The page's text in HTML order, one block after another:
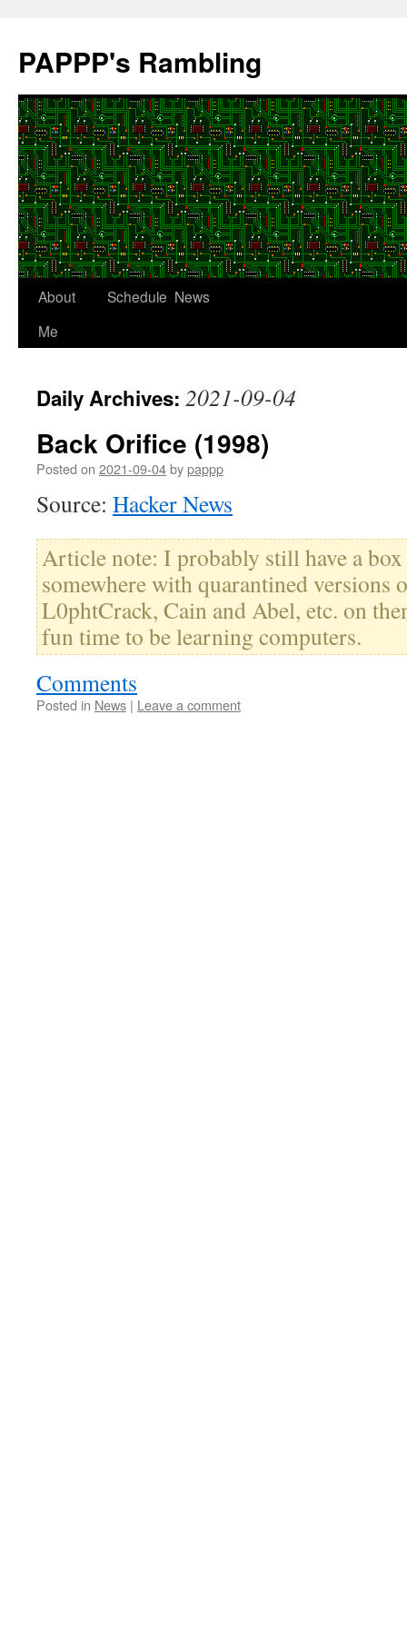
content
PAPPP's Rambling
About
Me
Schedule News
Daily Archives: 2021-09-04
Back Orifice (1998)
Posted on 2021-09-04bypappp
Source: Hacker News
Article note: I probably still have a
somewhere with quarantined versions
L0phtCrack, Cain and Abel, etc. on
fun time to be learning computers.
Comments
Posted in News | Leave a comment